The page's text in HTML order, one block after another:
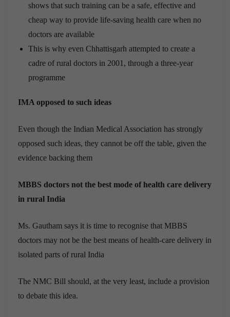
shows that such training can be a safe, effective and
cheap way to provide life-saving health care when no
doctors are available
This is why even Chhattisgarh attempted to create a
cadre of rural doctors in 2001, through a three-year
programme
IMA opposed to such ideas
Even though the Indian Medical Association has strongly
opposed such ideas, they cannot be off the table, given the
evidence backing them
MBBS doctors not the best mode of health care delivery
in rural India
Ms. Gautham says it is time to recognise that MBBS
doctors may not be the best means of health-care delivery in
isolated parts of rural India
The NMC Bill should, at the very least, include a provision
to debate this idea.